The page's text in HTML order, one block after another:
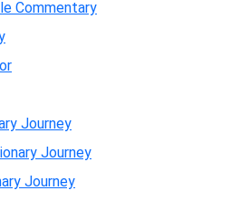
Commentary
Journey
Journey
Journey